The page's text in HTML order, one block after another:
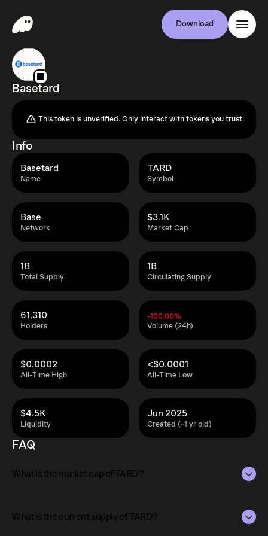
Download
Basetard
This token is unverified. Only interact with tokens you trust.
Info
Name
Basetard
Symbol
TARD
Network
Base
Market Cap
$3.1K
Total Supply
1B
Circulating Supply
1B
Holders
61,310
Volume (24h)
-100.00%
All-Time High
$0.0002
All-Time Low
<$0.0001
Liquidity
$4.5K
Created (~1 yr old)
Jun 2025
FAQ
What is the market cap of TARD?
2026.
What is the current supply of TARD?